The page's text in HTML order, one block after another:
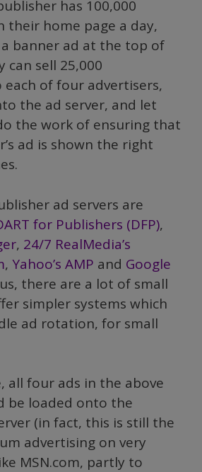
has 100,000
their home page a day,
banner ad at the top of
can sell 25,000
each of four advertisers,
the ad server, and let
the work of ensuring that
ad is shown the right
ad servers are
for Publishers (DFP),
, 24/7 RealMedia’s
, Yahoo’s AMP and Google
there are a lot of small
simpler systems which
ad rotation, for small
all four ads in the above
be loaded onto the
(in fact, this is still the
advertising on very
MSN.com, partly to